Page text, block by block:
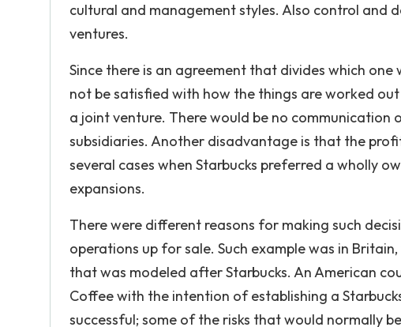
cultural and management styles. Also control and
ventures.
Since there is an agreement that divides which
not be satisfied with how the things are worked
a joint venture. There would be no communication
subsidiaries. Another disadvantage is that the
several cases when Starbucks preferred a wholly
expansions.
There were different reasons for making such
operations up for sale. Such example was in
that was modeled after Starbucks. An American
Coffee with the intention of establishing a
successful; some of the risks that would normally